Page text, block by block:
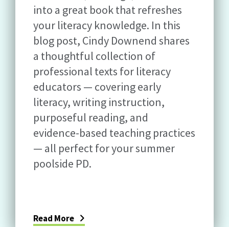
into a great book that refreshes
your literacy knowledge. In this
blog post, Cindy Downend shares
a thoughtful collection of
professional texts for literacy
educators — covering early
literacy, writing instruction,
purposeful reading, and
evidence-based teaching practices
— all perfect for your summer
poolside PD.
Read More